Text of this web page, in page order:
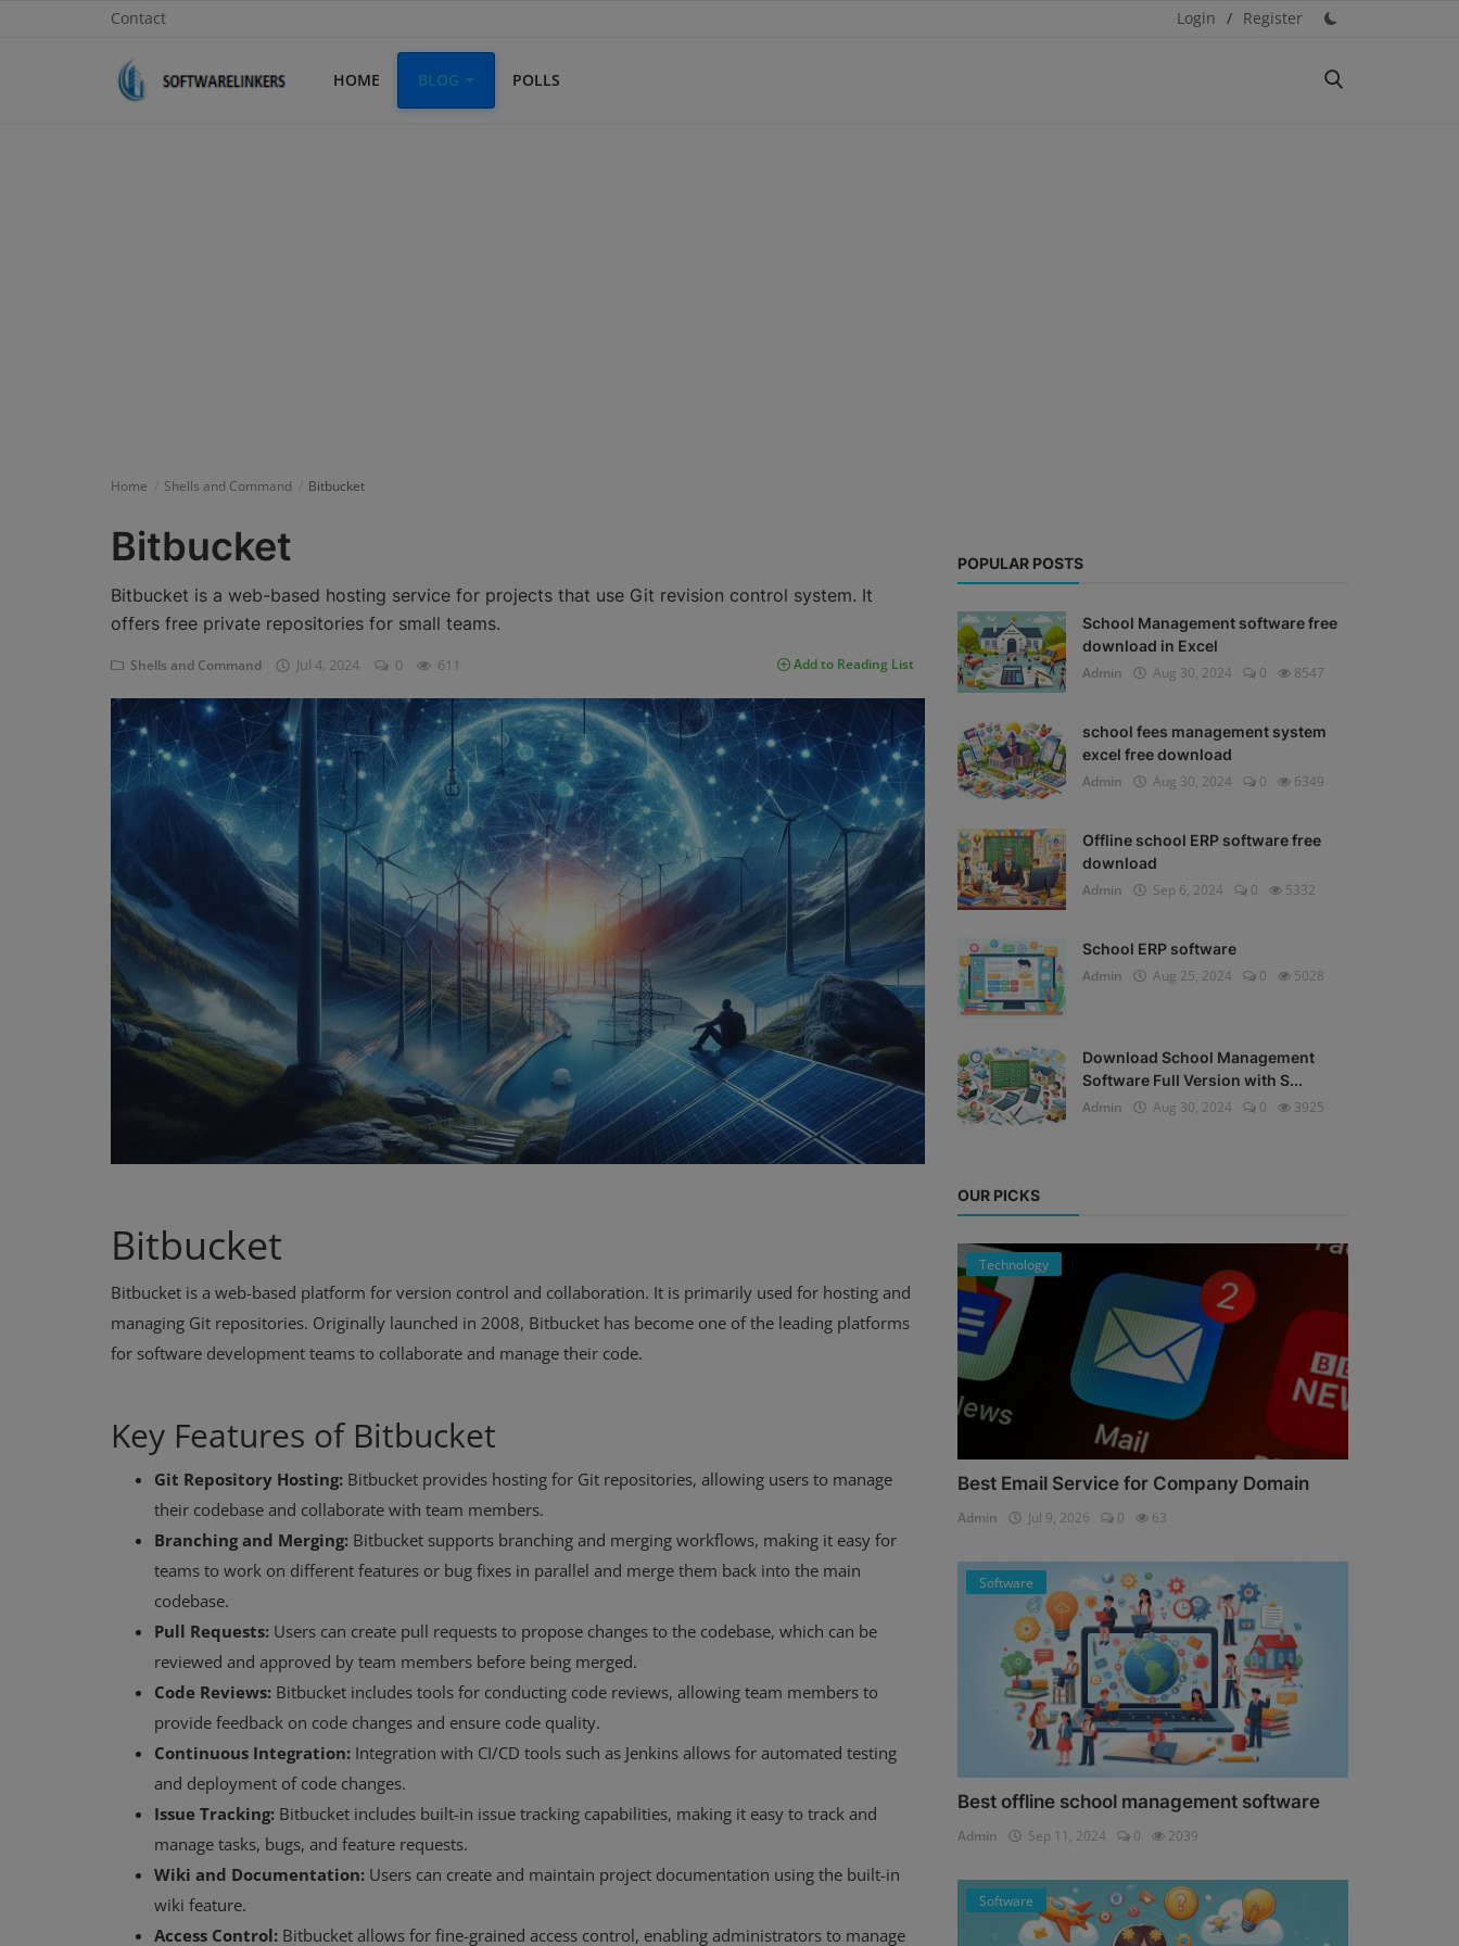
Contact Login / Register
HOME BLOG POLLS
Home Shells and Command Bitbucket
Bitbucket
Bitbucket is a web-based hosting service for projects that use Git revision control system. It
offers free private repositories for small teams.
Shells and Command Jul 4, 2024 0 611 Add to Reading List
Bitbucket
Bitbucket is a web-based platform for version control and collaboration. It is primarily used for hosting and
managing Git repositories. Originally launched in 2008, Bitbucket has become one of the leading platforms
for software development teams to collaborate and manage their code.
Key Features of Bitbucket
Git Repository Hosting: Bitbucket provides hosting for Git repositories, allowing users to manage
their codebase and collaborate with team members.
Branching and Merging: Bitbucket supports branching and merging workflows, making it easy for
teams to work on different features or bug fixes in parallel and merge them back into the main
codebase.
Pull Requests: Users can create pull requests to propose changes to the codebase, which can be
reviewed and approved by team members before being merged.
Code Reviews: Bitbucket includes tools for conducting code reviews, allowing team members to
provide feedback on code changes and ensure code quality.
Continuous Integration: Integration with CI/CD tools such as Jenkins allows for automated testing
and deployment of code changes.
Issue Tracking: Bitbucket includes built-in issue tracking capabilities, making it easy to track and
manage tasks, bugs, and feature requests.
Wiki and Documentation: Users can create and maintain project documentation using the built-in
wiki feature.
Access Control: Bitbucket allows for fine-grained access control, enabling administrators to manage
POPULAR POSTS
School Management software free
download in Excel
Admin
Aug 30, 2024 0 8547
school fees management system
excel free download
Admin
Aug 30, 2024 0 6349
Offline school ERP software free
download
Admin
Sep 6, 2024 0 5332
School ERP software
Admin
Aug 25, 2024 0 5028
Download School Management
Software Full Version with S...
Admin
Aug 30, 2024 0 3925
OUR PICKS
Technology
Best Email Service for Company Domain
Admin Jul 9, 2026 0 63
Software
Best offline school management software
Admin Sep 11, 2024 0 2039
Software